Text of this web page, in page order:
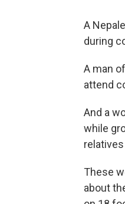
A
during
A man
attend
And a
while
These
about